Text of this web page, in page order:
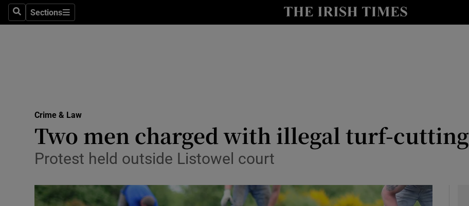
SearchSections
Sections
Show Technology sub sections
Transport
Motors
Crime & Law
Two men charged with illegal turf-cutting
Protest held outside Listowel court